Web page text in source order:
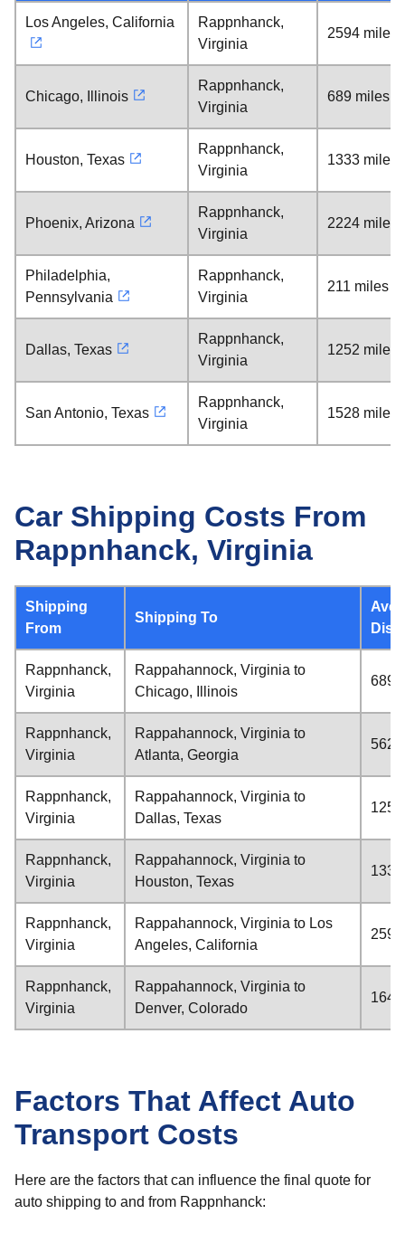
Los Angeles, California
Rappnhanck,
Virginia
2594 miles
Chicago, Illinois
Rappnhanck,
Virginia
689 miles
Houston, Texas
Rappnhanck,
Virginia
1333 miles
Phoenix, Arizona
Rappnhanck,
Virginia
2224 miles
Philadelphia,
Pennsylvania
Rappnhanck,
Virginia
211 miles
Dallas, Texas
Rappnhanck,
Virginia
1252 miles
San Antonio, Texas
Rappnhanck,
Virginia
1528 miles
Car Shipping Costs From
Rappnhanck, Virginia
Shipping
From
Shipping To
Rappnhanck,
Virginia
Rappahannock, Virginia to
Chicago, Illinois
689
Rappnhanck,
Virginia
Rappahannock, Virginia to
Atlanta, Georgia
562
Rappnhanck,
Virginia
Rappahannock, Virginia to
Dallas, Texas
Rappnhanck,
Virginia
Rappahannock, Virginia to
Houston, Texas
Rappnhanck,
Virginia
Rappahannock, Virginia to Los
Angeles, California
Rappnhanck,
Virginia
Rappahannock, Virginia to
Denver, Colorado
Factors That Affect Auto
Transport Costs
Here are the factors that can influence the final quote for
auto shipping to and from Rappnhanck: